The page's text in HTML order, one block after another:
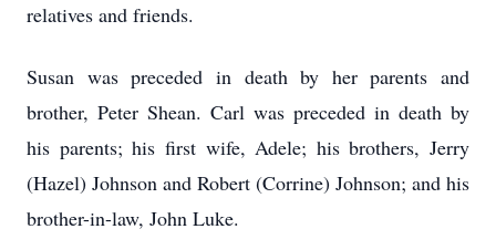
relatives and friends.
Susan was preceded in death by her parents and
brother, Peter Shean. Carl was preceded in death by
his parents; his first wife, Adele; his brothers, Jerry
(Hazel) Johnson and Robert (Corrine) Johnson; and his
brother-in-law, John Luke.